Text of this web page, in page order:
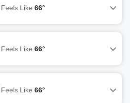
Feels Like 66°
Feels Like 66°
Feels Like 66°